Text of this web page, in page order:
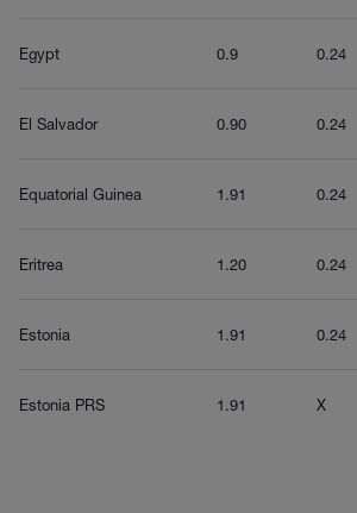
Egypt 0.9 0.24
El Salvador 0.90 0.24
Equatorial Guinea 1.91 0.24
Eritrea 1.20 0.24
Estonia 1.91 0.24
Estonia PRS 1.91 X